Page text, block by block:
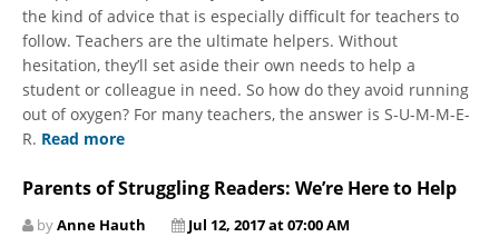
the kind of advice that is especially difficult for teachers to
follow. Teachers are the ultimate helpers. Without
hesitation, they’ll set aside their own needs to help a
student or colleague in need. So how do they avoid running
out of oxygen? For many teachers, the answer is S-U-M-M-E-
R. Read more
Parents of Struggling Readers: We’re Here to Help
byAnne Hauth
Jul 12, 2017 at 07:00 AM